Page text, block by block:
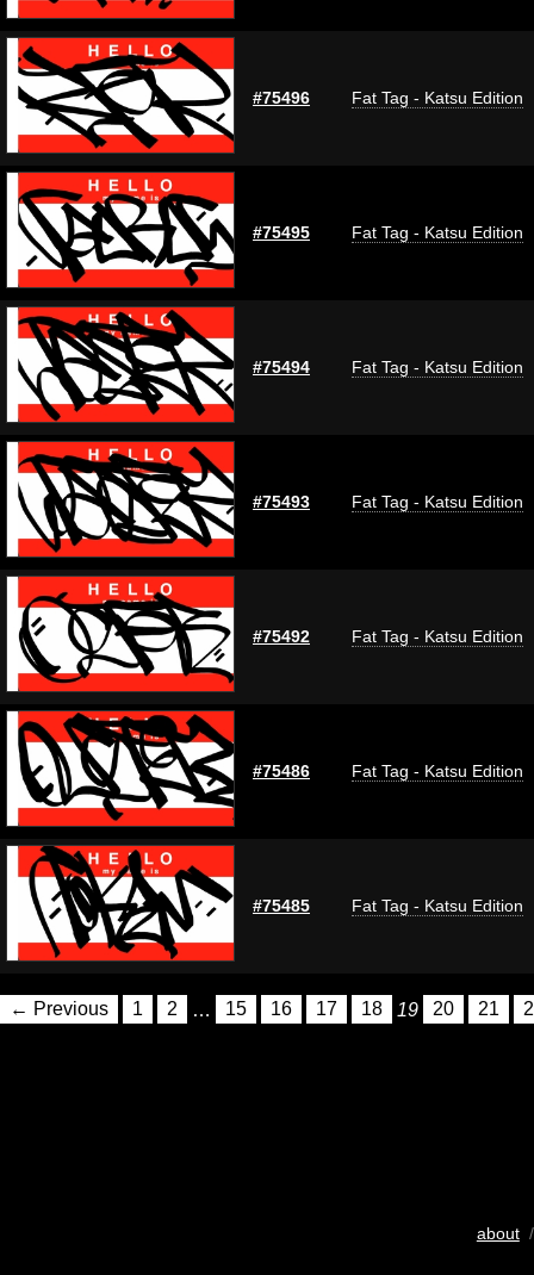
#75496 Fat Tag - Katsu Edition
#75495 Fat Tag - Katsu Edition
#75494 Fat Tag - Katsu Edition
#75493 Fat Tag - Katsu Edition
#75492 Fat Tag - Katsu Edition
#75486 Fat Tag - Katsu Edition
#75485 Fat Tag - Katsu Edition
← Previous 1 2 … 15 16 17 18 19 20 21
about